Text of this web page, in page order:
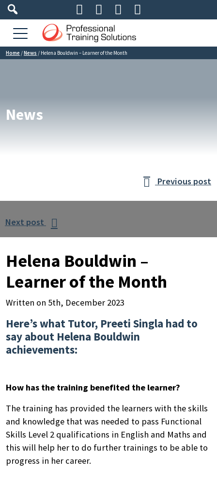
   
Home /News / Helena Bouldwin – Learner of the Month
News
 Previous post
Next post 
Helena Bouldwin –
Learner of the Month
Written on 5th, December 2023
Here’s what Tutor, Preeti Singla had to
say about Helena Bouldwin
achievements:
How has the training benefited the learner?
The training has provided the learners with the skills
and knowledge that was needed to pass Functional
Skills Level 2 qualifications in English and Maths and
this will help her to do further trainings to be able to
progress in her career.